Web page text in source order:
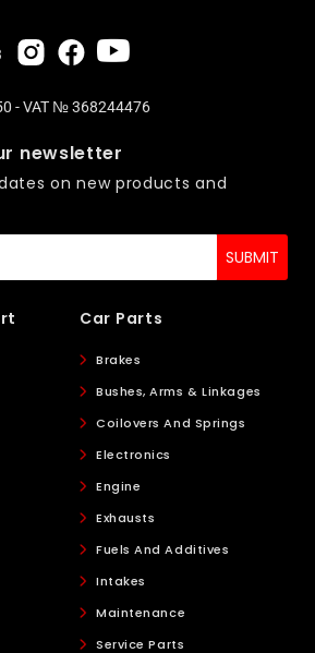
- VAT № 368244476
newsletter
on new products and
Car Parts
Brakes
Bushes, Arms & Linkages
Coilovers And Springs
Electronics
Engine
Exhausts
Fuels And Additives
Intakes
Maintenance
Service Parts